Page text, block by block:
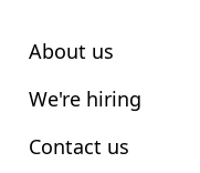
About us
We're hiring
Contact us